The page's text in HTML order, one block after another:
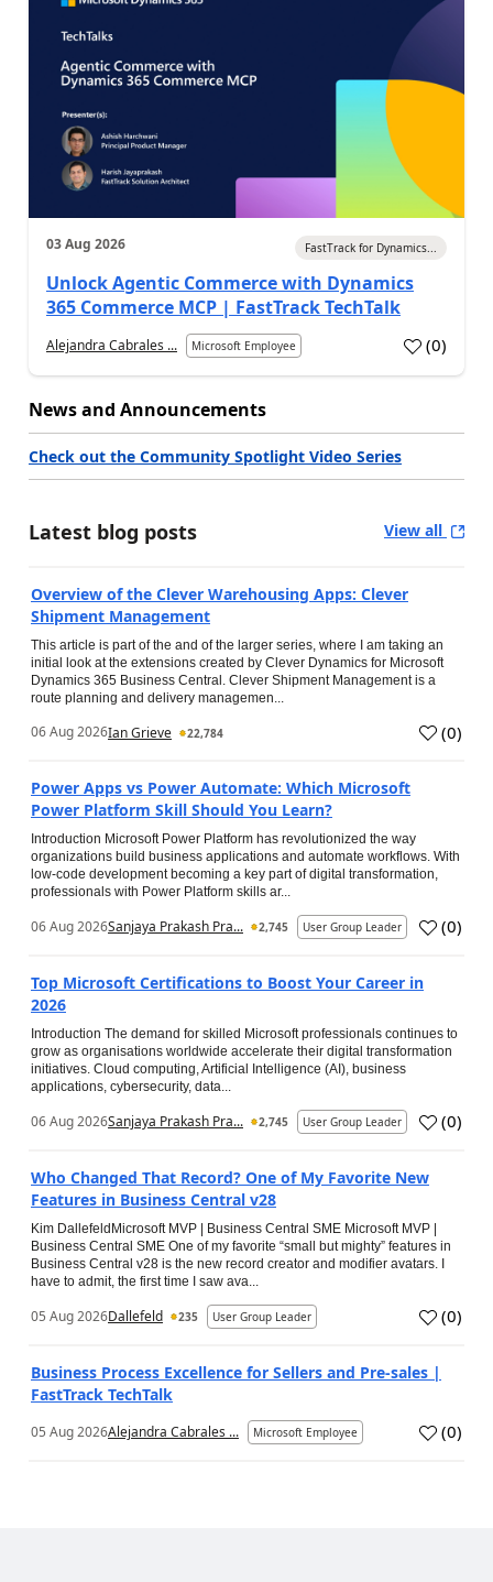
03 Aug 2026 FastTrack for Dynamics...
Unlock Agentic Commerce with Dynamics
365 Commerce MCP | FastTrack TechTalk
Alejandra Cabrales ... Microsoft Employee (0)
News and Announcements
Check out the Community Spotlight Video Series
Latest blog posts View all
Overview of the Clever Warehousing Apps: Clever
Shipment Management
This article is part of the and of the larger series, where I am taking an
initial look at the extensions created by Clever Dynamics for Microsoft
Dynamics 365 Business Central. Clever Shipment Management is a
route planning and delivery managemen...
06 Aug 2026Ian Grieve 22,784 (0)
Power Apps vs Power Automate: Which Microsoft
Power Platform Skill Should You Learn?
Introduction Microsoft Power Platform has revolutionized the way
organizations build business applications and automate workflows. With
low-code development becoming a key part of digital transformation,
professionals with Power Platform skills ar...
06 Aug 2026Sanjaya Prakash Pra... 2,745 User Group Leader (0)
Top Microsoft Certifications to Boost Your Career in
2026
Introduction The demand for skilled Microsoft professionals continues to
grow as organisations worldwide accelerate their digital transformation
initiatives. Cloud computing, Artificial Intelligence (AI), business
applications, cybersecurity, data...
06 Aug 2026Sanjaya Prakash Pra... 2,745 User Group Leader (0)
Who Changed That Record? One of My Favorite New
Features in Business Central v28
Kim DallefeldMicrosoft MVP | Business Central SME Microsoft MVP |
Business Central SME One of my favorite “small but mighty” features in
Business Central v28 is the new record creator and modifier avatars. I
have to admit, the first time I saw ava...
05 Aug 2026Dallefeld 235 User Group Leader (0)
Business Process Excellence for Sellers and Pre-sales |
FastTrack TechTalk
05 Aug 2026Alejandra Cabrales ... Microsoft Employee (0)